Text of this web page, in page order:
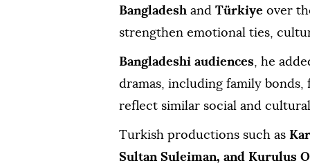
Bangladesh and Türkiye over
strengthen emotional ties,
Bangladeshi audiences, he
dramas, including family
reflect similar social and
Turkish productions such as
Sultan Suleiman, and Kurulus